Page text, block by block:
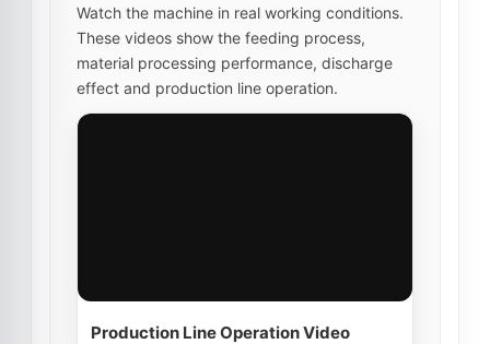
Watch the machine in real working conditions.
These videos show the feeding process,
material processing performance, discharge
effect and production line operation.
Production Line Operation Video